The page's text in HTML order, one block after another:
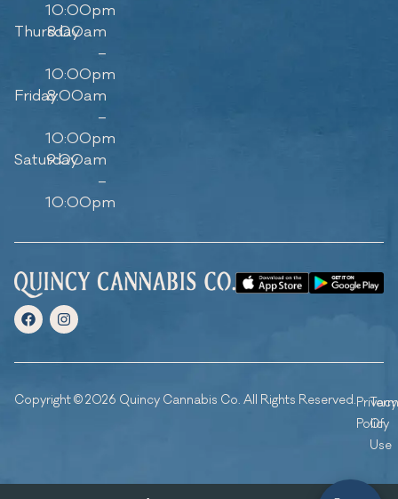
10:00pm
Thursday
8:00am
–
10:00pm
Friday8:00am
–
10:00pm
Saturday
9:00am
–
10:00pm
Copyright © 2026 Quincy Cannabis Co. All Rights Reserved.Privacy
Policy
Of
Use